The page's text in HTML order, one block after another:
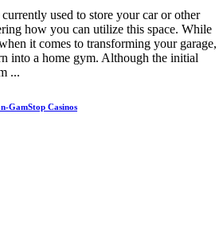
used to store your car or other
how you can utilize this space. While
it comes to transforming your garage,
into a home gym. Although the initial
...
GamStop Casinos